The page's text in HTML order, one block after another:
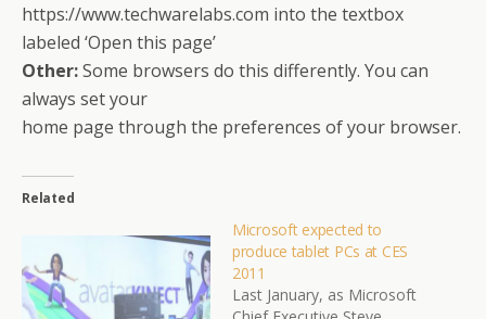
https://www.techwarelabs.com into the textbox
labeled ‘Open this page’
Other:Some browsers do this differently. You can
always set your
home page through the preferences of your browser.
Related
Microsoft expected to
produce tablet PCs at CES
2011
Last January, as Microsoft